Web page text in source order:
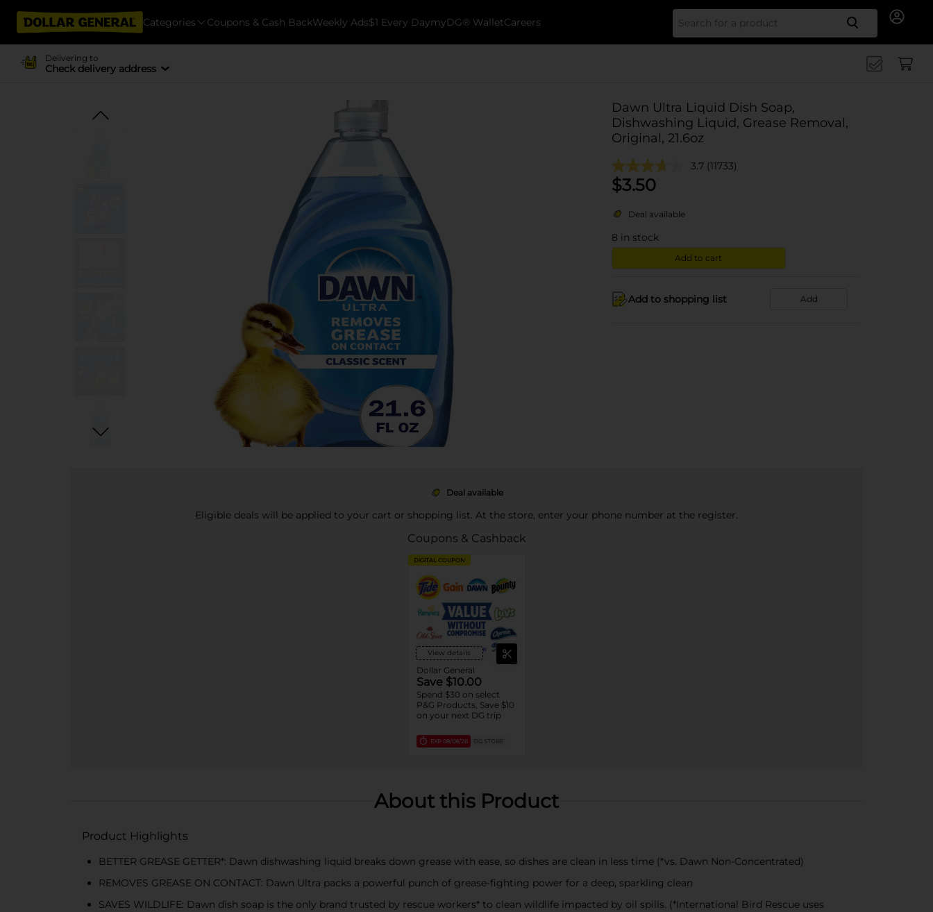
Categories Coupons & Cash BackWeekly Ads$1 Every DaymyDG® WalletCareers Search
Delivering to
Check delivery address
Dawn Ultra Liquid Dish Soap,
Dishwashing Liquid, Grease Removal,
Original, 21.6oz
3.7 (11733)
$3.50
Deal available
8 in stock
Add to cart
Add to shopping list Add
Deal available
Eligible deals will be applied to your cart or shopping list. At the store, enter your phone number at the register.
Coupons & Cashback
DIGITAL COUPON
View details
Dollar General
Save $10.00
Spend $30 on select
P&G Products, Save $10
on your next DG trip
EXP 08/08/26 DG STORE
About this Product
Product Highlights
BETTER GREASE GETTER*: Dawn dishwashing liquid breaks down grease with ease, so dishes are clean in less time (*vs. Dawn Non-Concentrated)
REMOVES GREASE ON CONTACT: Dawn Ultra packs a powerful punch of grease-fighting power for a deep, sparkling clean
SAVES WILDLIFE: Dawn dish soap is the only brand trusted by rescue workers* to clean wildlife impacted by oil spills. (*International Bird Rescue uses